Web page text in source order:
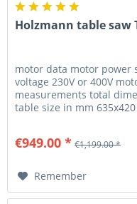
Holzmann table saw
motor data motor power
voltage 230V or 400V
measurements total
table size in mm
€949.00 * €1,199.00 *
Remember